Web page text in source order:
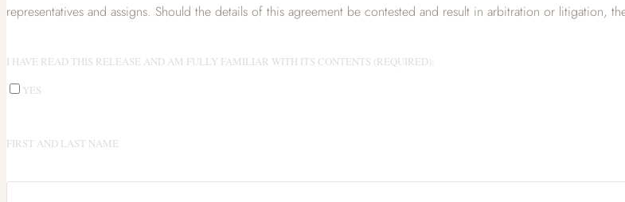
representatives and assigns. Should the details of this agreement be contested and result in arbitration or litigation,
I HAVE READ THIS RELEASE AND AM FULLY FAMILIAR WITH ITS CONTENTS (REQUIRED):
YES
FIRST AND LAST NAME